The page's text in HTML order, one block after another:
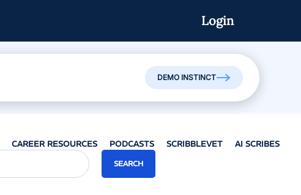
Login
DEMO INSTINCT
CAREER RESOURCES PODCASTS SCRIBBLEVET AI SCRIBES
SEARCH